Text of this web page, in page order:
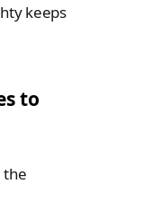
keeps
to
the